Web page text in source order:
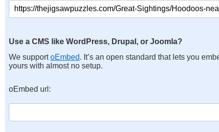
Use a CMS like WordPress, Drupal, or Joomla?
We supportoEmbed. It’s an open standard that lets you
yours with almost no setup.
oEmbed url: